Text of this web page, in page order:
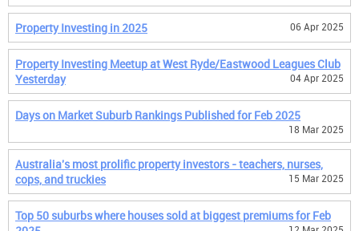
Property Investing in 2025 06 Apr 2025
Property Investing Meetup at West Ryde/Eastwood Leagues Club
Yesterday
04 Apr 2025
Days on Market Suburb Rankings Published for Feb 2025
18 Mar 2025
Australia's most prolific property investors - teachers, nurses,
cops, and truckies
15 Mar 2025
Top 50 suburbs where houses sold at biggest premiums for Feb